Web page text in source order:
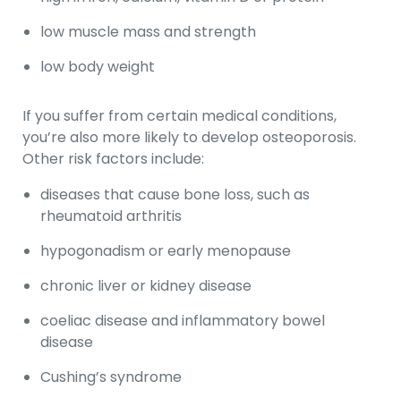
low muscle mass and strength
low body weight
If you suffer from certain medical conditions,
you’re also more likely to develop osteoporosis.
Other risk factors include:
diseases that cause bone loss, such as
rheumatoid arthritis
hypogonadism or early menopause
chronic liver or kidney disease
coeliac disease and inflammatory bowel
disease
Cushing’s syndrome